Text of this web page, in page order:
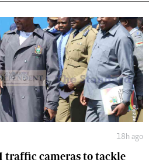
18h ago
traffic cameras to tackle